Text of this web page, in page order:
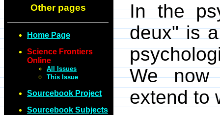
Other pages
Home Page
Science Frontiers
Online
All Issues
This Issue
Sourcebook Project
Sourcebook Subjects
In the
deux" is
We
extend to